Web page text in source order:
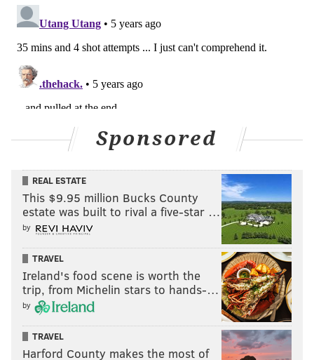
Sponsored
REAL ESTATE
This $9.95 million Bucks County
estate was built to rival a five-star …
by
TRAVEL
Ireland's food scene is worth the
trip, from Michelin stars to hands-…
by
TRAVEL
Harford County makes the most of